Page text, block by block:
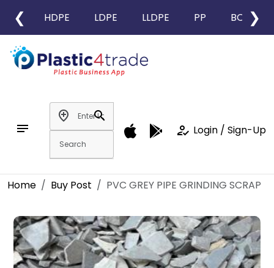
❮ HDPE LDPE LLDPE PP BOPP
❯
notes
add_location
search
how_to_reg Login / Sign-Up
Home Buy Post PVC GREY PIPE GRINDING SCRAP